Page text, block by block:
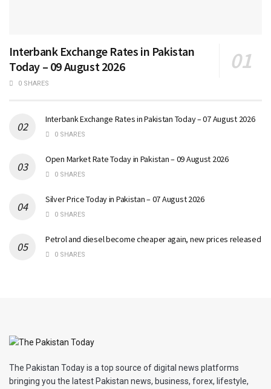
Interbank Exchange Rates in Pakistan
Today – 09 August 2026
0 SHARES
Interbank Exchange Rates in Pakistan Today – 07 August 2026
0 SHARES
Open Market Rate Today in Pakistan – 09 August 2026
0 SHARES
Silver Price Today in Pakistan – 07 August 2026
0 SHARES
Petrol and diesel become cheaper again, new prices released
0 SHARES
The Pakistan Today is a top source of digital news platforms
bringing you the latest Pakistan news, business, forex, lifestyle,